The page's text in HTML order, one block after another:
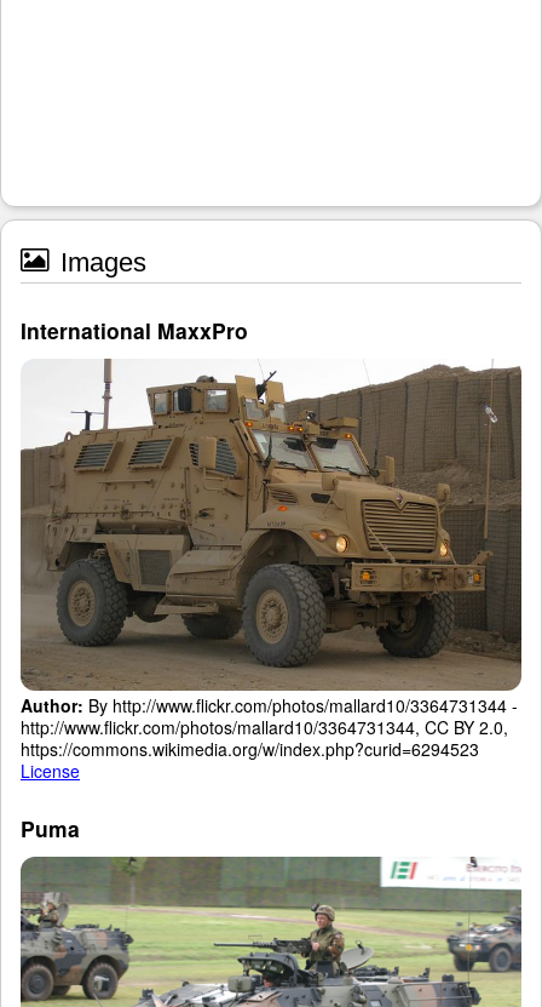
Images
International MaxxPro
Author: By http://www.flickr.com/photos/mallard10/3364731344 -
http://www.flickr.com/photos/mallard10/3364731344, CC BY 2.0,
https://commons.wikimedia.org/w/index.php?curid=6294523
License
Puma